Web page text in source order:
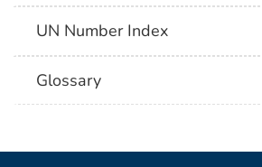
UN Number Index
Glossary